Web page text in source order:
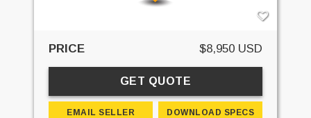
PRICE $8,950 USD
GET QUOTE
EMAIL SELLER DOWNLOAD SPECS